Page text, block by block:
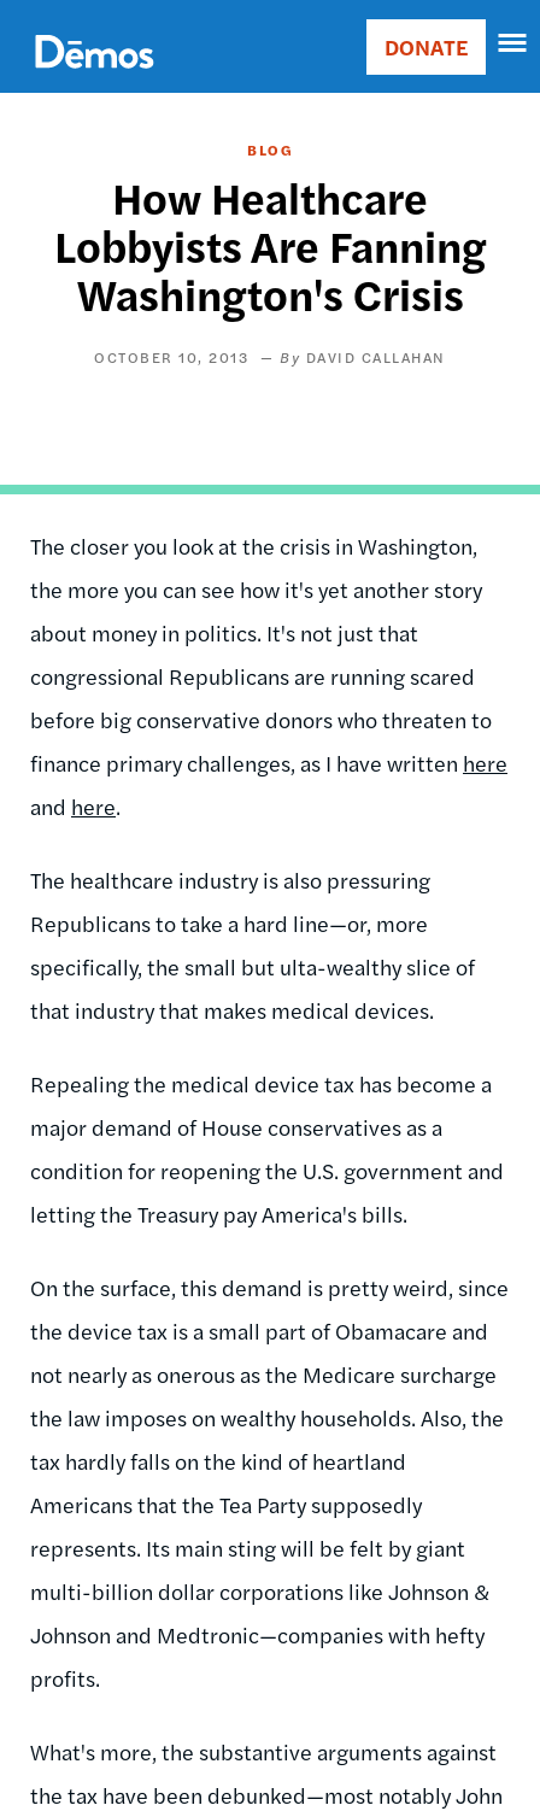
main
content
Main
Donate
DONATE
BLOG
How Healthcare
Lobbyists Are Fanning
Washington's Crisis
OCTOBER 10, 2013 DAVID CALLAHAN
The closer you look at the crisis in Washington,
the more you can see how it's yet another story
about money in politics. It's not just that
congressional Republicans are running scared
before big conservative donors who threaten to
finance primary challenges, as I have written here
and here.
The healthcare industry is also pressuring
Republicans to take a hard line—or, more
specifically, the small but ulta-wealthy slice of
that industry that makes medical devices.
Repealing the medical device tax has become a
major demand of House conservatives as a
condition for reopening the U.S. government and
letting the Treasury pay America's bills.
On the surface, this demand is pretty weird, since
the device tax is a small part of Obamacare and
not nearly as onerous as the Medicare surcharge
the law imposes on wealthy households. Also, the
tax hardly falls on the kind of heartland
Americans that the Tea Party supposedly
represents. Its main sting will be felt by giant
multi-billion dollar corporations like Johnson &
Johnson and Medtronic—companies with hefty
profits.
What's more, the substantive arguments against
the tax have been debunked—most notably John